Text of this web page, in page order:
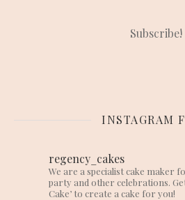
INSTAGRAM
regency_cakes
We are a specialist cake maker
party and other celebrations.
Cake’ to create a cake for you!